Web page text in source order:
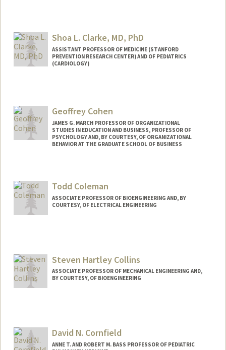
Shoa L. Clarke, MD, PhD
ASSISTANT PROFESSOR OF MEDICINE (STANFORD
PREVENTION RESEARCH CENTER) AND OF PEDIATRICS
(CARDIOLOGY)
Web page:
http://web.stanford.edu/people/shoa
Geoffrey Cohen
JAMES G. MARCH PROFESSOR OF ORGANIZATIONAL
STUDIES IN EDUCATION AND BUSINESS, PROFESSOR OF
PSYCHOLOGY AND, BY COURTESY, OF ORGANIZATIONAL
BEHAVIOR AT THE GRADUATE SCHOOL OF BUSINESS
Todd Coleman
ASSOCIATE PROFESSOR OF BIOENGINEERING AND, BY
COURTESY, OF ELECTRICAL ENGINEERING
Steven Hartley Collins
ASSOCIATE PROFESSOR OF MECHANICAL ENGINEERING AND,
BY COURTESY, OF BIOENGINEERING
David N. Cornfield
ANNE T. AND ROBERT M. BASS PROFESSOR OF PEDIATRIC